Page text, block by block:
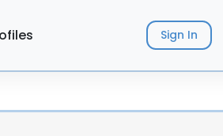
Sign In